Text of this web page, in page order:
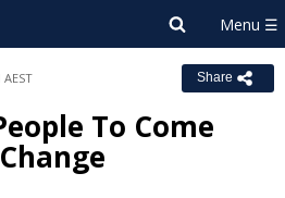
Share
To Come